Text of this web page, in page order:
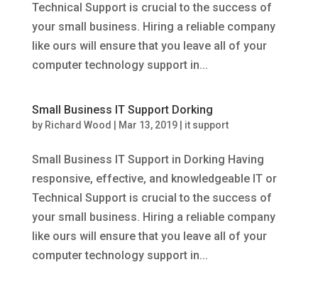
Technical Support is crucial to the success of
your small business. Hiring a reliable company
like ours will ensure that you leave all of your
computer technology support in...
Small Business IT Support Dorking
by Richard Wood Mar 13, 2019| it support
Small Business IT Support in Dorking Having
responsive, effective, and knowledgeable IT or
Technical Support is crucial to the success of
your small business. Hiring a reliable company
like ours will ensure that you leave all of your
computer technology support in...